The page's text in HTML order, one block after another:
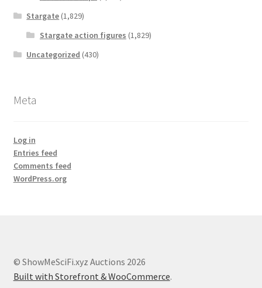
Stargate (1,829)
Stargate action figures (1,829)
Uncategorized (430)
Meta
Log in
Entries feed
Comments feed
WordPress.org
© ShowMeSciFi.xyz Auctions 2026
Built with Storefront & WooCommerce.